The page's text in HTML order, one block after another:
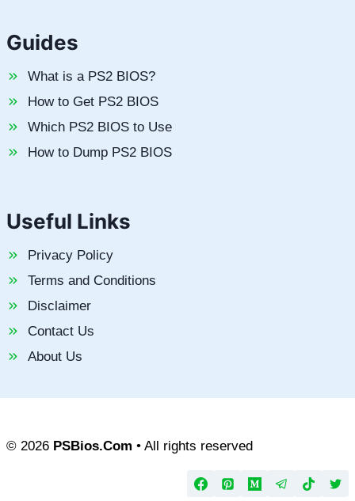
Guides
What is a PS2 BIOS?
How to Get PS2 BIOS
Which PS2 BIOS to Use
How to Dump PS2 BIOS
Useful Links
Privacy Policy
Terms and Conditions
Disclaimer
Contact Us
About Us
© 2026 PSBios.Com • All rights reserved